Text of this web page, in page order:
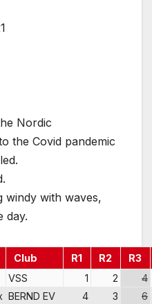
Nordic
the Covid pandemic
windy with waves,
day.
Club R1 R2
R3
VSS 1 2
4
BERND EV 4 3
6